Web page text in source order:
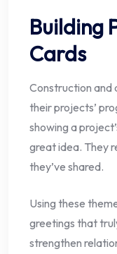
Building
Cards
Construction and
their projects’
showing a
great idea. They
they’ve shared.
Using these
greetings that
strengthen